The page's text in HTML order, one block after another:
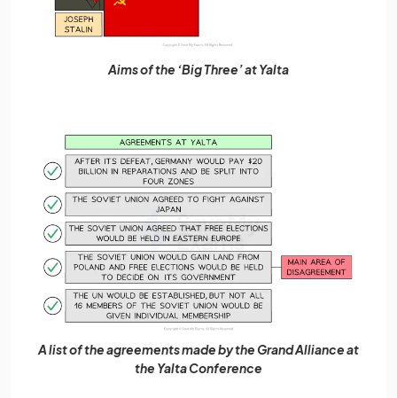
Aims of the ‘Big Three’ at Yalta
A list of the agreements made by the Grand Alliance at
the Yalta Conference